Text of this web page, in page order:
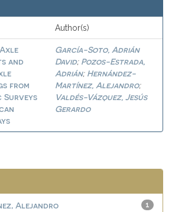
Author(s)
and
from
García-Soto, Adrián
David; Pozos-Estrada,
Adrián; Hernández-
Martínez, Alejandro;
Valdés-Vázquez, Jesús
Gerardo
1
Alejandro